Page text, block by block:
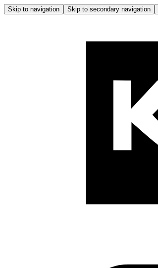
Skip to navigation Skip to secondary navigation